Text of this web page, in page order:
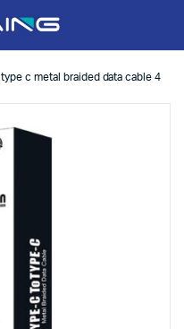
type c metal braided data cable 4